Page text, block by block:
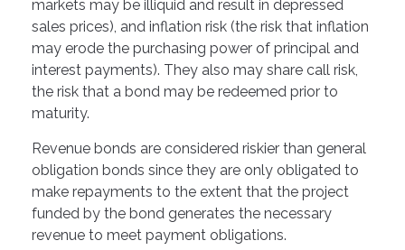
markets may be illiquid and result in depressed
sales prices), and inflation risk (the risk that inflation
may erode the purchasing power of principal and
interest payments). They also may share call risk,
the risk that a bond may be redeemed prior to
maturity.
Revenue bonds are considered riskier than general
obligation bonds since they are only obligated to
make repayments to the extent that the project
funded by the bond generates the necessary
revenue to meet payment obligations.